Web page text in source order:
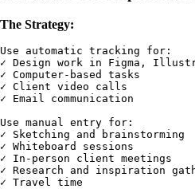
The Strategy:
Use automatic tracking for:
✓ Design work in Figma,
✓ Computer-based tasks
✓ Client video calls
✓ Email communication
Use manual entry for:
✓ Sketching and brainstorming
✓ Whiteboard sessions
✓ In-person client meetings
✓ Research and inspiration
✓ Travel time